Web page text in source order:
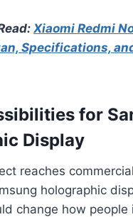
Xiaomi Redmi
Specifications,
for
Display
reaches commercial
holographic
change how people